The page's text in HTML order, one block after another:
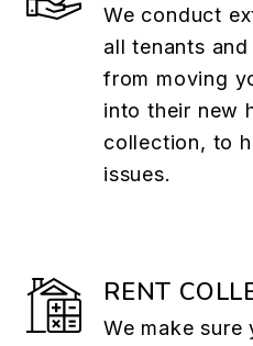
We conduct
all tenants
from moving
into their new
collection, to
issues.
RENT
We make